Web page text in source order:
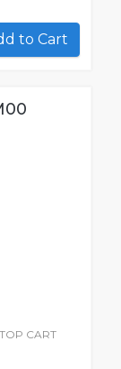
Add to Cart
CART